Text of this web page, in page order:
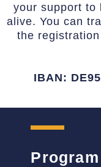
your support to
alive. You can
the
IBAN: